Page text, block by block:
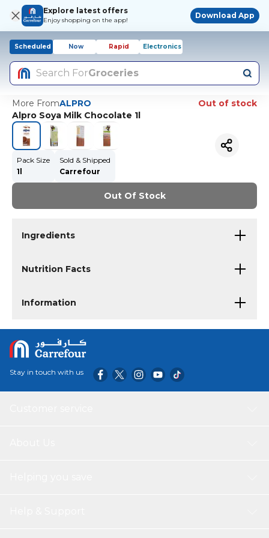
Explore latest offers
Enjoy shopping on the app!
Download App
Scheduled Now Rapid Electronics
Search ForGroceries
More FromALPRO
Out of stock
Alpro Soya Milk Chocolate 1l
Pack Size
1l
Sold & Shipped
Carrefour
Out Of Stock
Ingredients
Nutrition Facts
Information
Stay in touch with us